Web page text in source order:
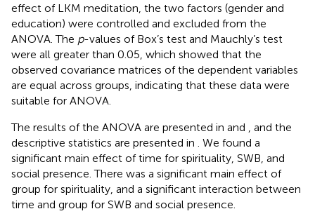
effect of LKM meditation, the two factors (gender and
education) were controlled and excluded from the
ANOVA. The p-values of Box’s test and Mauchly’s test
were all greater than 0.05, which showed that the
observed covariance matrices of the dependent variables
are equal across groups, indicating that these data were
suitable for ANOVA.
The results of the ANOVA are presented in and
, and the
descriptive statistics are presented in
. We found a
significant main effect of time for spirituality, SWB, and
social presence. There was a significant main effect of
group for spirituality, and a significant interaction between
time and group for SWB and social presence.